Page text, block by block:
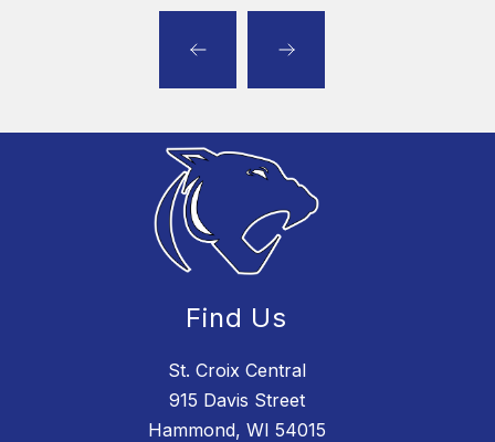
Find Us
St. Croix Central
915 Davis Street
Hammond, WI 54015